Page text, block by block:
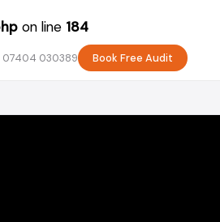
on line 184
07404 030389 Book Free Audit